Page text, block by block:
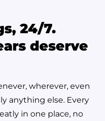
24/7.
deserve
wherever, even
anything else. Every
in one place, no